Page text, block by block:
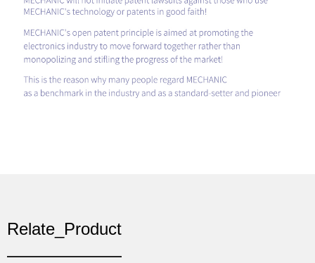
Relate_Product